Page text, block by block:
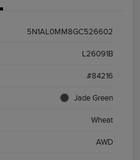
5N1AL0MM8GC526602
L26091B
#84216
Jade Green
Wheat
AWD